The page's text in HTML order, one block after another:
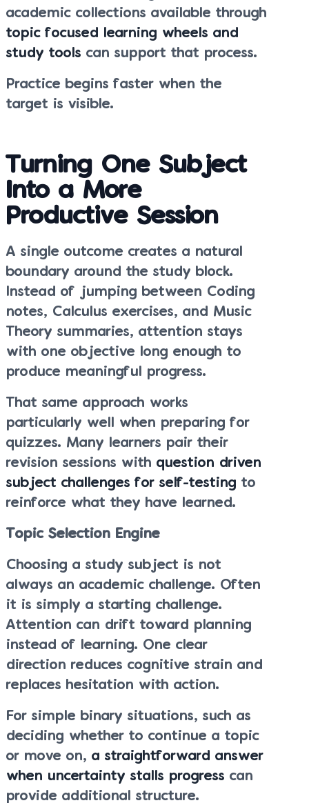
academic collections available through
topic focused learning wheels and
study tools can support that process.
Practice begins faster when the
target is visible.
Turning One Subject
Into a More
Productive Session
A single outcome creates a natural
boundary around the study block.
Instead of jumping between Coding
notes, Calculus exercises, and Music
Theory summaries, attention stays
with one objective long enough to
produce meaningful progress.
That same approach works
particularly well when preparing for
quizzes. Many learners pair their
revision sessions with question driven
subject challenges for self-testing to
reinforce what they have learned.
Topic Selection Engine
Choosing a study subject is not
always an academic challenge. Often
it is simply a starting challenge.
Attention can drift toward planning
instead of learning. One clear
direction reduces cognitive strain and
replaces hesitation with action.
For simple binary situations, such as
deciding whether to continue a topic
or move on, a straightforward answer
when uncertainty stalls progress can
provide additional structure.